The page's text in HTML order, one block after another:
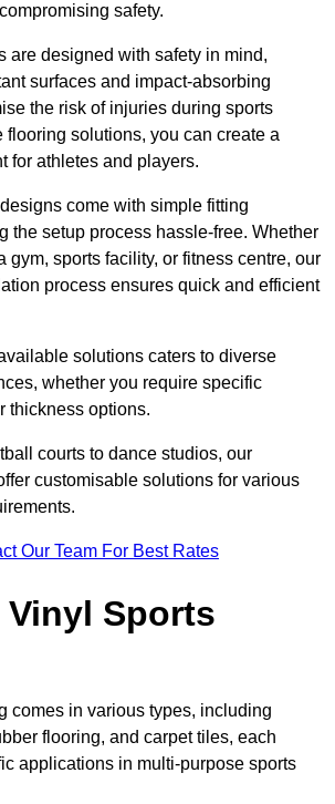
safety.
are designed with safety in mind,
surfaces and impact-absorbing
the risk of injuries during sports
flooring solutions, you can create a
for athletes and players.
come with simple fitting
the setup process hassle-free. Whether
gym, sports facility, or fitness centre, our
process ensures quick and efficient
solutions caters to diverse
whether you require specific
thickness options.
courts to dance studios, our
customisable solutions for various
Our Team For Best Rates
Sports
comes in various types, including
flooring, and carpet tiles, each
applications in multi-purpose sports